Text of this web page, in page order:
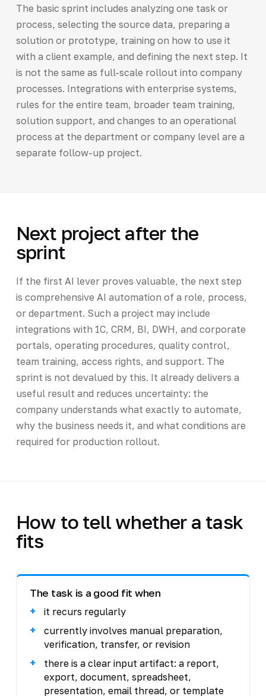
The basic sprint includes analyzing one task or
process, selecting the source data, preparing a
solution or prototype, training on how to use it
with a client example, and defining the next step. It
is not the same as full-scale rollout into company
processes. Integrations with enterprise systems,
rules for the entire team, broader team training,
solution support, and changes to an operational
process at the department or company level are a
separate follow-up project.
Next project after the
sprint
If the first AI lever proves valuable, the next step
is comprehensive AI automation of a role, process,
or department. Such a project may include
integrations with 1C, CRM, BI, DWH, and corporate
portals, operating procedures, quality control,
team training, access rights, and support. The
sprint is not devalued by this. It already delivers a
useful result and reduces uncertainty: the
company understands what exactly to automate,
why the business needs it, and what conditions are
required for production rollout.
How to tell whether a task
fits
The task is a good fit when
it recurs regularly
currently involves manual preparation,
verification, transfer, or revision
there is a clear input artifact: a report,
export, document, spreadsheet,
presentation, email thread, or template